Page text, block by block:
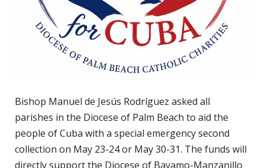
Bishop Manuel de Jesús Rodríguez asked all
parishes in the Diocese of Palm Beach to aid the
people of Cuba with a special emergency second
collection on May 23-24 or May 30-31. The funds will
directly support the Diocese of Bayamo-Manzanillo